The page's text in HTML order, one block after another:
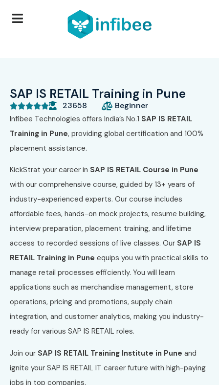
SAP IS RETAIL Training in Pune
 23658 Beginner
Infibee Technologies offers India’s No.1 SAP IS RETAIL
Training in Pune, providing global certification and 100%
placement assistance.
KickStrat your career in SAP IS RETAIL Course in Pune
with our comprehensive course, guided by 13+ years of
industry-experienced experts. Our course includes
affordable fees, hands-on mock projects, resume building,
interview preparation, placement training, and lifetime
access to recorded sessions of live classes. Our SAP IS
RETAIL Training in Pune equips you with practical skills to
manage retail processes efficiently. You will learn
applications such as merchandise management, store
operations, pricing and promotions, supply chain
integration, and customer analytics, making you industry-
ready for various SAP IS RETAIL roles.
Join our SAP IS RETAIL Training Institute in Pune and
ignite your SAP IS RETAIL IT career future with high-paying
jobs in top companies.